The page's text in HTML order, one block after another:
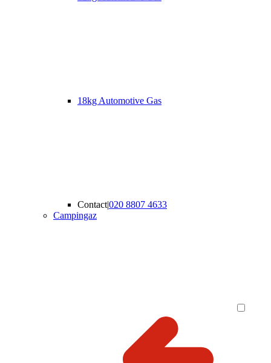
18kg Automotive Gas
Contact|020 8807 4633
Campingaz